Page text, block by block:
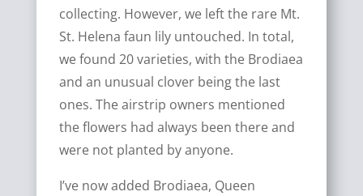
collecting. However, we left the rare Mt.
St. Helena faun lily untouched. In total,
we found 20 varieties, with the Brodiaea
and an unusual clover being the last
ones. The airstrip owners mentioned
the flowers had always been there and
were not planted by anyone.
I’ve now added Brodiaea, Queen